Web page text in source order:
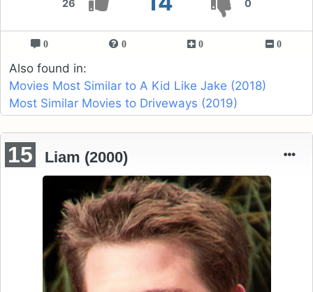
26 0
0 0 0 0
Also found in:
Movies Most Similar to A Kid Like Jake (2018)
Most Similar Movies to Driveways (2019)
15 Liam (2000)